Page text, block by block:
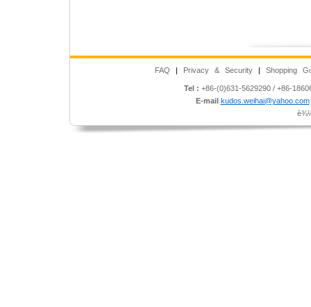
FAQ | Privacy & Security | Shopping
Tel : +86-(0)631-5629290 / +86-
E-mail kudos.weihai@yahoo.com